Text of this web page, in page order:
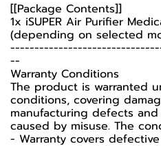
[[Package Contents]]
1x iSUPER Air Purifier
(depending on selected
--
Warranty Conditions
The product is warranted
conditions, covering
manufacturing defects
caused by misuse. The
- Warranty covers